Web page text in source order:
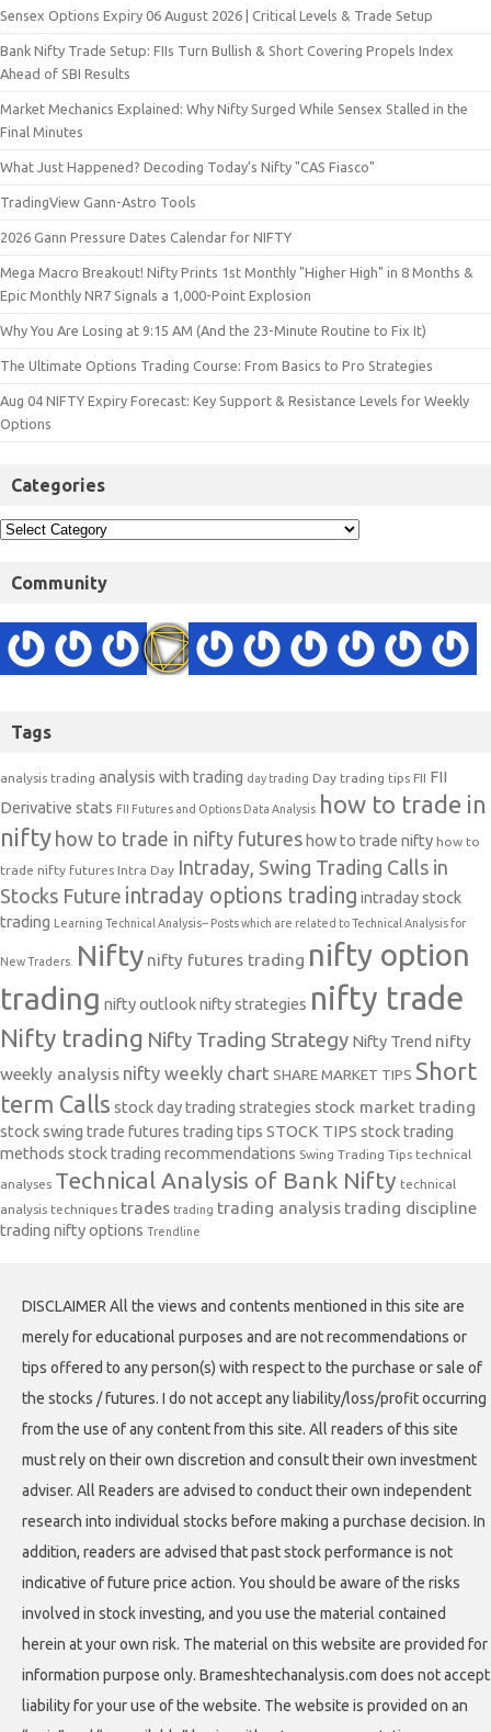
Sensex Options Expiry 06 August 2026 | Critical Levels & Trade Setup
Bank Nifty Trade Setup: FIIs Turn Bullish & Short Covering Propels Index
Ahead of SBI Results
Market Mechanics Explained: Why Nifty Surged While Sensex Stalled in the
Final Minutes
What Just Happened? Decoding Today’s Nifty "CAS Fiasco"
TradingView Gann-Astro Tools
2026 Gann Pressure Dates Calendar for NIFTY
Mega Macro Breakout! Nifty Prints 1st Monthly "Higher High" in 8 Months &
Epic Monthly NR7 Signals a 1,000-Point Explosion
Why You Are Losing at 9:15 AM (And the 23-Minute Routine to Fix It)
The Ultimate Options Trading Course: From Basics to Pro Strategies
Aug 04 NIFTY Expiry Forecast: Key Support & Resistance Levels for Weekly
Options
Categories
Community
Tags
analysis trading analysis with trading day trading Day trading tips FII FII
Derivative stats FII Futures and Options Data Analysis how to trade in
nifty how to trade in nifty futures how to trade nifty how to
trade nifty futures Intra Day Intraday, Swing Trading Calls in
Stocks Future intraday options trading intraday stock
trading Learning Technical Analysis-- Posts which are related to Technical Analysis for
New Traders. Nifty nifty futures trading nifty option
trading nifty outlooknifty strategies nifty trade
Nifty trading Nifty Trading Strategy Nifty Trend nifty
weekly analysis nifty weekly chart SHARE MARKET TIPS Short
term Calls stock day trading strategies stock market trading
stock swing trade futures trading tips STOCK TIPS stock trading
methods stock trading recommendations Swing Trading Tips technical
analyses Technical Analysis of Bank Nifty technical
analysis techniques trades trading trading analysis trading discipline
trading nifty options Trendline
DISCLAIMER All the views and contents mentioned in this site are
merely for educational purposes and are not recommendations or
tips offered to any person(s) with respect to the purchase or sale of
the stocks / futures. I do not accept any liability/loss/profit occurring
from the use of any content from this site. All readers of this site
must rely on their own discretion and consult their own investment
adviser. All Readers are advised to conduct their own independent
research into individual stocks before making a purchase decision. In
addition, readers are advised that past stock performance is not
indicative of future price action. You should be aware of the risks
involved in stock investing, and you use the material contained
herein at your own risk. The material on this website are provided for
information purpose only. Brameshtechanalysis.com does not accept
liability for your use of the website. The website is provided on an